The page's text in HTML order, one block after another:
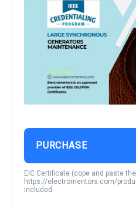
PURCHASE
EIC Certificate (cope and paste
https://electromentors.com/
included